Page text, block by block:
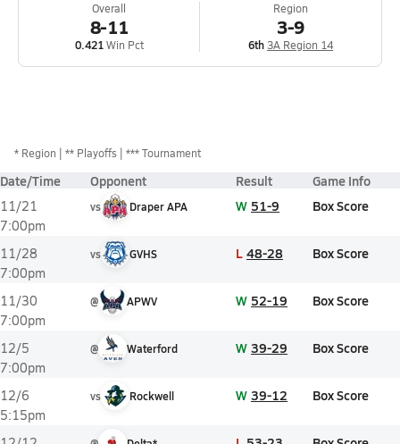
Overall
8-11
0.421Win Pct
Region
3-9
6th3A Region 14
* Region ** Playoffs *** Tournament
Date/Time Opponent Result Game Info
11/21
7:00pm
vs Draper APA W 51-9 Box Score
11/28
7:00pm
vs GVHS L 48-28 Box Score
11/30
7:00pm
@ APWV W 52-19 Box Score
12/5
7:00pm
@ Waterford W 39-29 Box Score
12/6
5:15pm
vs Rockwell W 39-12 Box Score